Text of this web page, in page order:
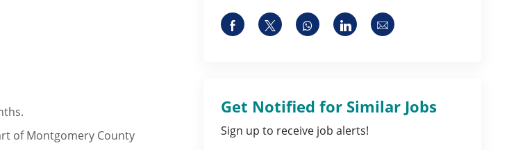
of Montgomery County
Share via Facebook
Share via twitter
Share via whatsapp
Share via LinkedIn
Share via email
Get Notified for Similar Jobs
Sign up to receive job alerts!